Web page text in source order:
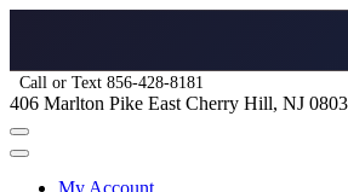
Call or Text 856-428-8181
406 Marlton Pike East Cherry Hill, NJ
My Account